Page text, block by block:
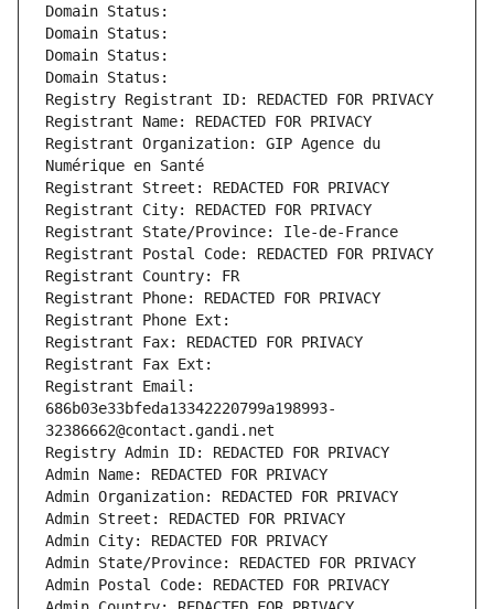
Domain Status:
Domain Status:
Domain Status:
Domain Status:
Registry Registrant ID: REDACTED FOR PRIVACY
Registrant Name: REDACTED FOR PRIVACY
Registrant Organization: GIP Agence du
Numérique en Santé
Registrant Street: REDACTED FOR PRIVACY
Registrant City: REDACTED FOR PRIVACY
Registrant State/Province: Ile-de-France
Registrant Postal Code: REDACTED FOR PRIVACY
Registrant Country: FR
Registrant Phone: REDACTED FOR PRIVACY
Registrant Phone Ext:
Registrant Fax: REDACTED FOR PRIVACY
Registrant Fax Ext:
Registrant Email:
686b03e33bfeda13342220799a198993-
32386662@contact.gandi.net
Registry Admin ID: REDACTED FOR PRIVACY
Admin Name: REDACTED FOR PRIVACY
Admin Organization: REDACTED FOR PRIVACY
Admin Street: REDACTED FOR PRIVACY
Admin City: REDACTED FOR PRIVACY
Admin State/Province: REDACTED FOR PRIVACY
Admin Postal Code: REDACTED FOR PRIVACY